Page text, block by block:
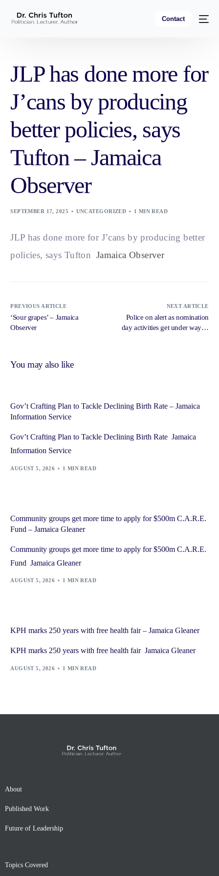
Contact
JLP has done more for
J’cans by producing
better policies, says
Tufton – Jamaica
Observer
SEPTEMBER 17, 2025 UNCATEGORIZED 1 MIN READ
JLP has done more for J’cans by producing better
policies, says Tufton
Jamaica Observer
PREVIOUS ARTICLE
‘Sour grapes’ – Jamaica
Observer
NEXT ARTICLE
Police on alert as nomination
day activities get under way in
You may also like
Gov’t Crafting Plan to Tackle Declining Birth Rate – Jamaica
Information Service
Gov’t Crafting Plan to Tackle Declining Birth Rate Jamaica
Information Service
AUGUST 5, 2026 1 MIN READ
Community groups get more time to apply for $500m C.A.R.E.
Fund – Jamaica Gleaner
Community groups get more time to apply for $500m C.A.R.E.
Fund Jamaica Gleaner
AUGUST 5, 2026 1 MIN READ
KPH marks 250 years with free health fair – Jamaica Gleaner
KPH marks 250 years with free health fair Jamaica Gleaner
AUGUST 5, 2026 1 MIN READ
About
Published Work
Future of Leadership
Topics Covered